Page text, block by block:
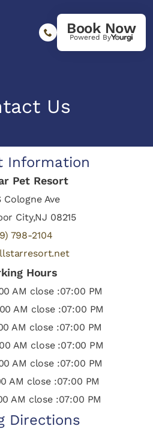
Book Now
Powered By
Us
Information
Pet Resort
Cologne Ave
City,NJ 08215
798-2104
Hours
AM close :07:00 PM
AM close :07:00 PM
AM close :07:00 PM
AM close :07:00 PM
AM close :07:00 PM
AM close :07:00 PM
AM close :07:00 PM
Directions